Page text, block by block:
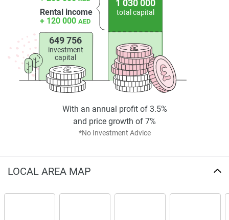
Rental income
+ 120 000 AED
649 756
investment
capital
1 030 000
total capital
*No Investment Advice
With an annual profit of 3.5%
and price growth of 7%
LOCAL AREA MAP